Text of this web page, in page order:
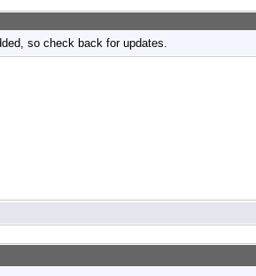
so check back for updates.